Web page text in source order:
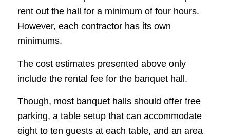
rent out the hall for a minimum of four hours.
However, each contractor has its own
minimums.
The cost estimates presented above only
include the rental fee for the banquet hall.
Though, most banquet halls should offer free
parking, a table setup that can accommodate
eight to ten guests at each table, and an area